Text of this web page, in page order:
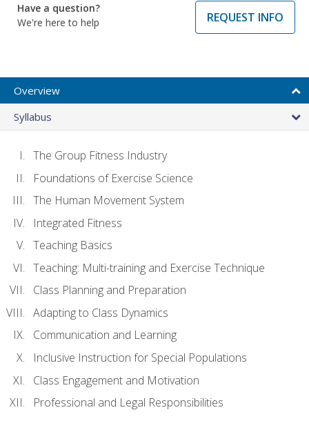
Have a question?
We're here to help
REQUEST INFO
Overview
Syllabus
The Group Fitness Industry
Foundations of Exercise Science
The Human Movement System
Integrated Fitness
Teaching Basics
Teaching: Multi-training and Exercise Technique
Class Planning and Preparation
Adapting to Class Dynamics
Communication and Learning
Inclusive Instruction for Special Populations
Class Engagement and Motivation
Professional and Legal Responsibilities